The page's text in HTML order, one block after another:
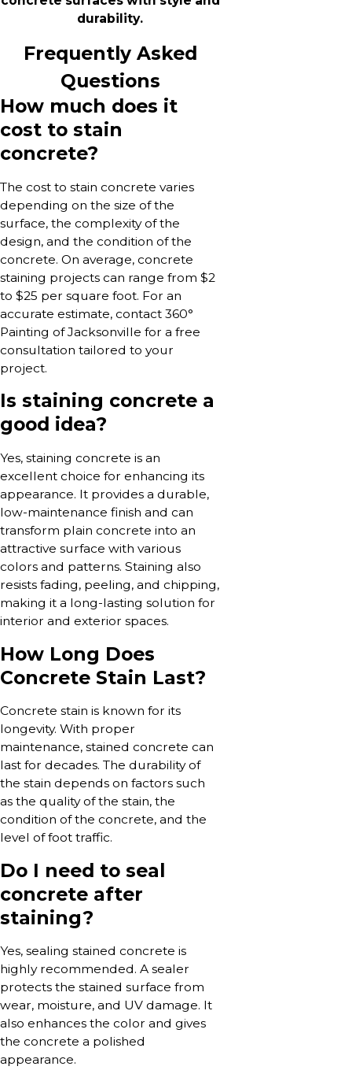
durability.
Frequently Asked
Questions
How much does it
cost to stain
concrete?
The cost to stain concrete varies
depending on the size of the
surface, the complexity of the
design, and the condition of the
concrete. On average, concrete
staining projects can range from $2
to $25 per square foot. For an
accurate estimate, contact 360°
Painting of Jacksonville for a free
consultation tailored to your
project.
Is staining concrete a
good idea?
Yes, staining concrete is an
excellent choice for enhancing its
appearance. It provides a durable,
low-maintenance finish and can
transform plain concrete into an
attractive surface with various
colors and patterns. Staining also
resists fading, peeling, and chipping,
making it a long-lasting solution for
interior and exterior spaces.
How Long Does
Concrete Stain Last?
Concrete stain is known for its
longevity. With proper
maintenance, stained concrete can
last for decades. The durability of
the stain depends on factors such
as the quality of the stain, the
condition of the concrete, and the
level of foot traffic.
Do I need to seal
concrete after
staining?
Yes, sealing stained concrete is
highly recommended. A sealer
protects the stained surface from
wear, moisture, and UV damage. It
also enhances the color and gives
the concrete a polished
appearance.